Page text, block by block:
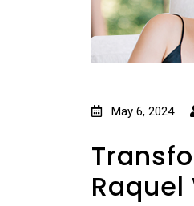
May 6, 2024